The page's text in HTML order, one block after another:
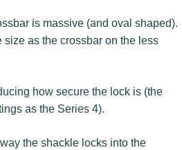
is massive (and oval shaped).
size as the crossbar on the less
how secure the lock is (the
as the Series 4).
the shackle locks into the